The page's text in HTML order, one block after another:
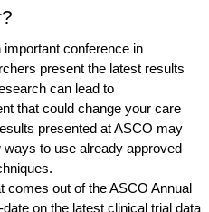
conference in
present the latest results
can lead to
that could change your care
presented at ASCO may
to use already approved
comes out of the ASCO Annual
on the latest clinical trial data